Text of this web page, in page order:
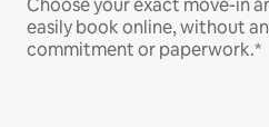
Choose your exact move-in
easily book online, without
commitment or paperwork.*